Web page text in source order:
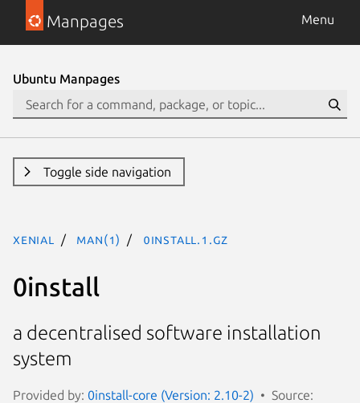
Manpages Menu
Ubuntu Manpages
Toggle side navigation
xenial man(1) 0install.1.gz
0install
a decentralised software installation
system
Provided by: 0install-core (Version: 2.10-2)
Source: